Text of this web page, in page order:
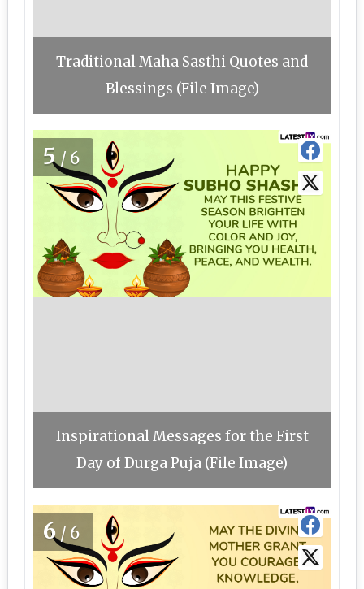
Traditional Maha Sasthi Quotes and
Blessings (File Image)
5/6
Inspirational Messages for the First
Day of Durga Puja (File Image)
6/6